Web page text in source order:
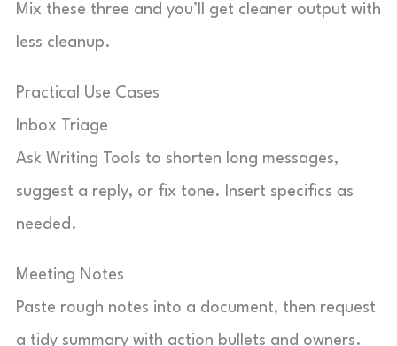
Mix these three and you’ll get cleaner output with
less cleanup.
Practical Use Cases
Inbox Triage
Ask Writing Tools to shorten long messages,
suggest a reply, or fix tone. Insert specifics as
needed.
Meeting Notes
Paste rough notes into a document, then request
a tidy summary with action bullets and owners.